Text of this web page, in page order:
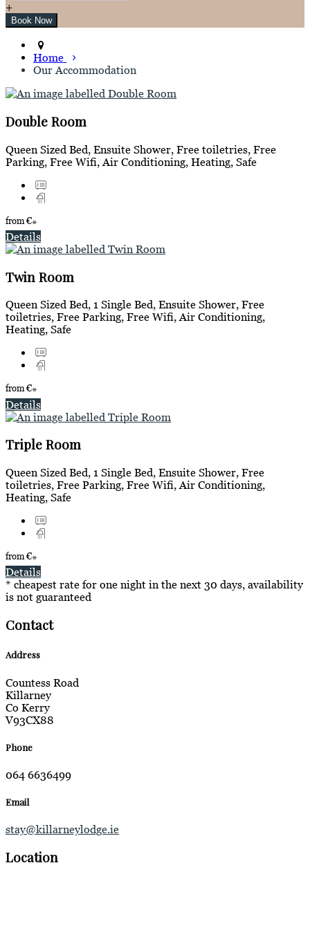
+
Home
Our Accommodation
Double Room
Queen Sized Bed, Ensuite Shower, Free toiletries, Free
Parking, Free Wifi, Air Conditioning, Heating, Safe
from€*
Details
Twin Room
Queen Sized Bed, 1 Single Bed, Ensuite Shower, Free
toiletries, Free Parking, Free Wifi, Air Conditioning,
Heating, Safe
from€*
Details
Triple Room
Queen Sized Bed, 1 Single Bed, Ensuite Shower, Free
toiletries, Free Parking, Free Wifi, Air Conditioning,
Heating, Safe
from€*
Details
* cheapest rate for one night in the next 30 days, availability
is not guaranteed
Contact
Address
Countess Road
Killarney
Co Kerry
V93CX88
Phone
064 6636499
Email
stay@killarneylodge.ie
Location